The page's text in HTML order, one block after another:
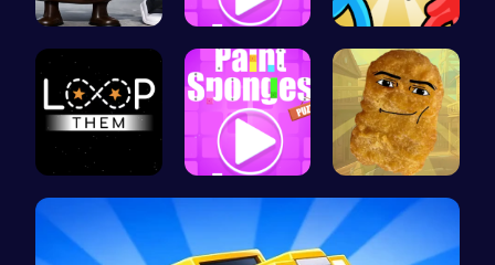
Play Roblo… Absorb Fun… Tag Game U…
Master the… Absorb The… Nugget Cli…